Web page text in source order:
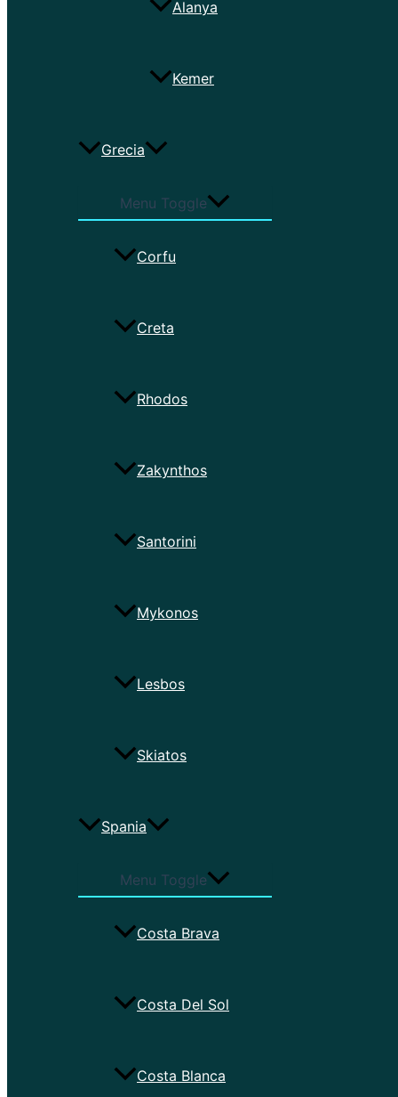
Alanya
Kemer
Grecia
Menu Toggle
Corfu
Creta
Rhodos
Zakynthos
Santorini
Mykonos
Lesbos
Skiatos
Spania
Menu Toggle
Costa Brava
Costa Del Sol
Costa Blanca